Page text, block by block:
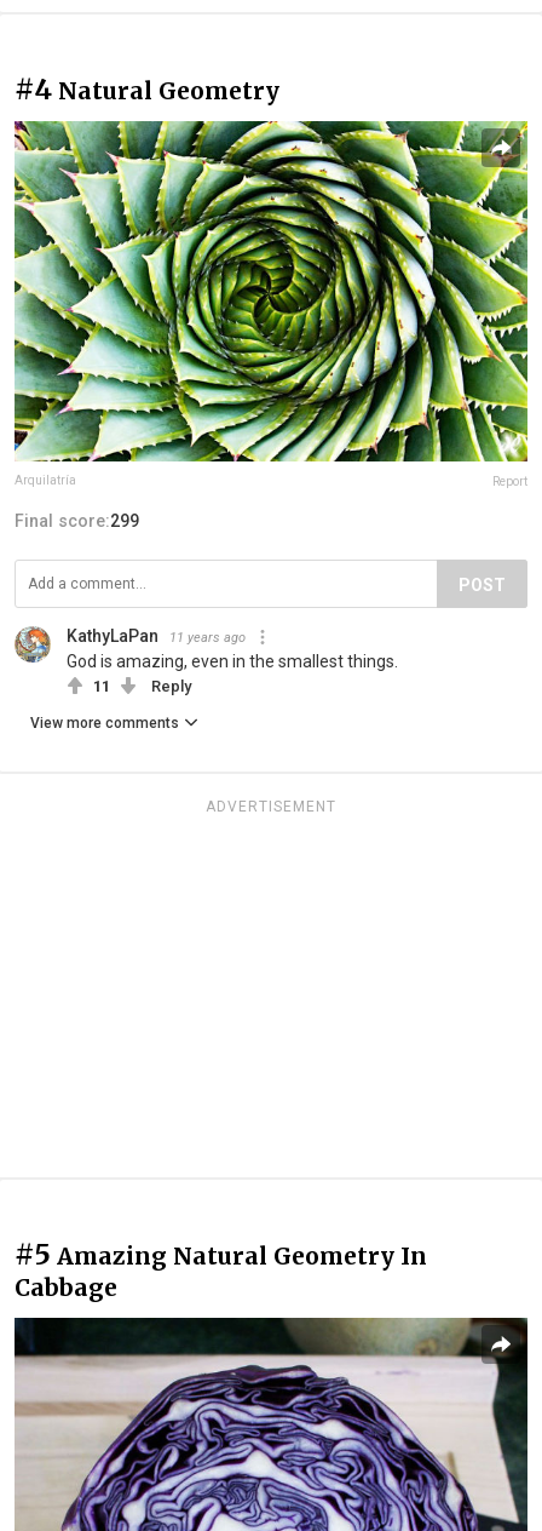
#4 Natural Geometry
Arquilatría Report
Final score:299
POST
KathyLaPan 11 years ago
God is amazing, even in the smallest things.
11 Reply
View more comments
ADVERTISEMENT
#5 Amazing Natural Geometry In
Cabbage